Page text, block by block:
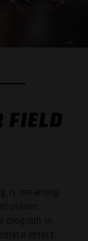
FIELD
is renaming
program in
effect.